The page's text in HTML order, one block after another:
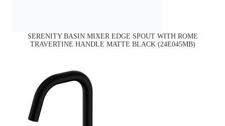
SERENITY BASIN MIXER EDGE SPOUT WITH ROME
TRAVERTINE HANDLE MATTE BLACK (24E045MB)